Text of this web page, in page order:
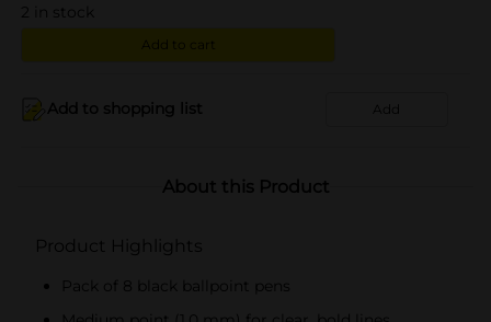
in stock
Add to cart
Add to shopping list Add
About this Product
Product Highlights
Pack of 8 black ballpoint pens